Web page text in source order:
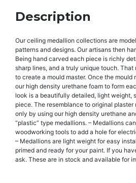
Description
Our ceiling medallion collections are
patterns and designs. Our artisans then
Being hand carved each piece is richly
sharp lines, and a truly unique touch. That
to create a mould master. Once the mould
our high density urethane foam to form
look is a beautifully detailed, light weight,
piece. The resemblance to original
only by using our high density urethane
“plastic” type medallions. – Medallions
woodworking tools to add a hole for
– Medallions are light weight for easy
primed and ready for your paint. If you
ask. These are in stock and available for